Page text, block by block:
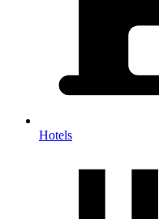
Hotels